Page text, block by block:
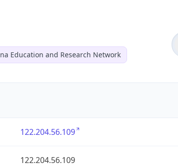
Education and Research Network
122.204.56.109
122.204.56.109